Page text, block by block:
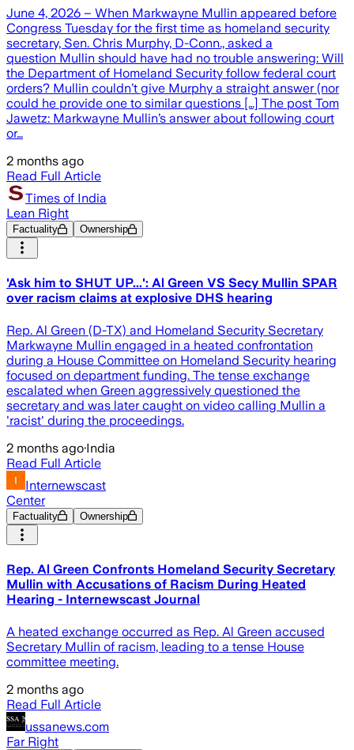
June 4, 2026 – When Markwayne Mullin appeared before
Congress Tuesday for the first time as homeland security
secretary, Sen. Chris Murphy, D-Conn., asked a
question Mullin should have had no trouble answering: Will
the Department of Homeland Security follow federal court
orders? Mullin couldn’t give Murphy a straight answer (nor
could he provide one to similar questions […] The post Tom
Jawetz: Markwayne Mullin’s answer about following court
or…
2 months ago
Read Full Article
Times of India
Lean Right
Factuality Ownership
'Ask him to SHUT UP...': Al Green VS Secy Mullin SPAR
over racism claims at explosive DHS hearing
Rep. Al Green (D-TX) and Homeland Security Secretary
Markwayne Mullin engaged in a heated confrontation
during a House Committee on Homeland Security hearing
focused on department funding. The tense exchange
escalated when Green aggressively questioned the
secretary and was later caught on video calling Mullin a
'racist' during the proceedings.
2 months ago·India
Read Full Article
Internewscast
Center
Factuality Ownership
Rep. Al Green Confronts Homeland Security Secretary
Mullin with Accusations of Racism During Heated
Hearing - Internewscast Journal
A heated exchange occurred as Rep. Al Green accused
Secretary Mullin of racism, leading to a tense House
committee meeting.
2 months ago
Read Full Article
ussanews.com
Far Right